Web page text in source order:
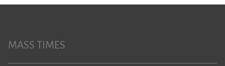
MASS TIMES